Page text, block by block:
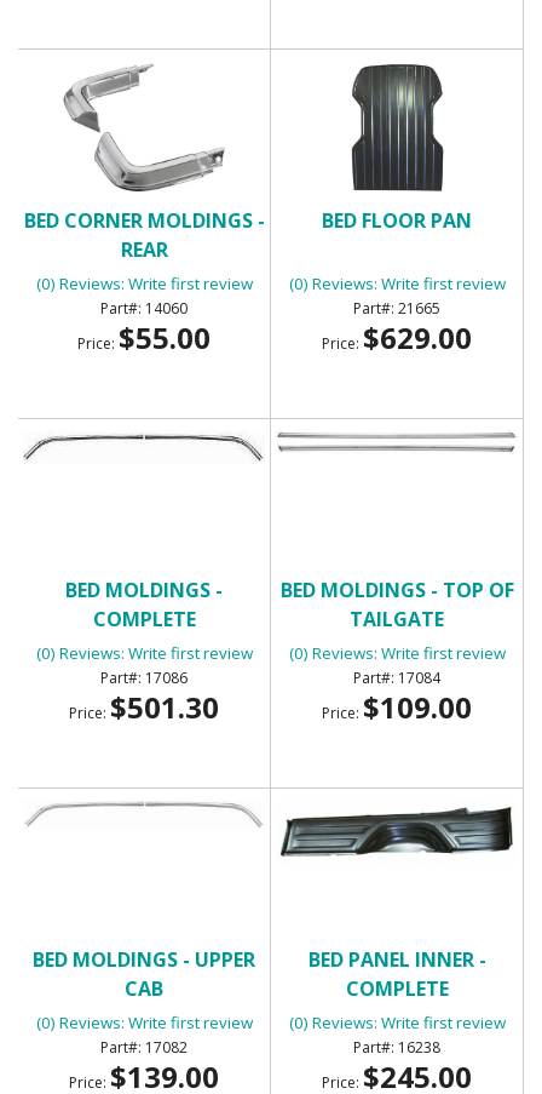
BED CORNER MOLDINGS -
REAR
(0) Reviews: Write first review
14060
Price: $55.00
BED FLOOR PAN
(0) Reviews: Write first review
21665
Price: $629.00
BED MOLDINGS -
COMPLETE
(0) Reviews: Write first review
17086
Price: $501.30
BED MOLDINGS - TOP OF
TAILGATE
(0) Reviews: Write first review
17084
Price: $109.00
BED MOLDINGS - UPPER
CAB
(0) Reviews: Write first review
17082
Price: $139.00
BED PANEL INNER -
COMPLETE
(0) Reviews: Write first review
16238
Price: $245.00